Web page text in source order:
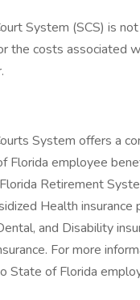
System (SCS) is
the costs associated
System offers a
Florida employee
Retirement
Health insurance
and Disability
For more
State of Florida